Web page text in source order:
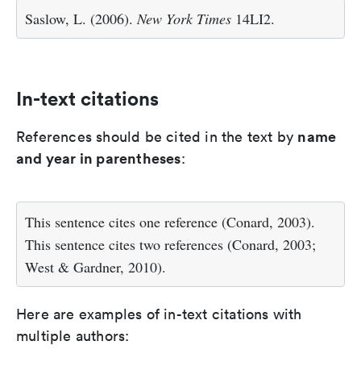
Saslow, L. (2006). New York Times 14LI2.
In-text citations
References should be cited in the text by name
and year in parentheses:
This sentence cites one reference (Conard, 2003).
This sentence cites two references (Conard, 2003;
West & Gardner, 2010).
Here are examples of in-text citations with
multiple authors: